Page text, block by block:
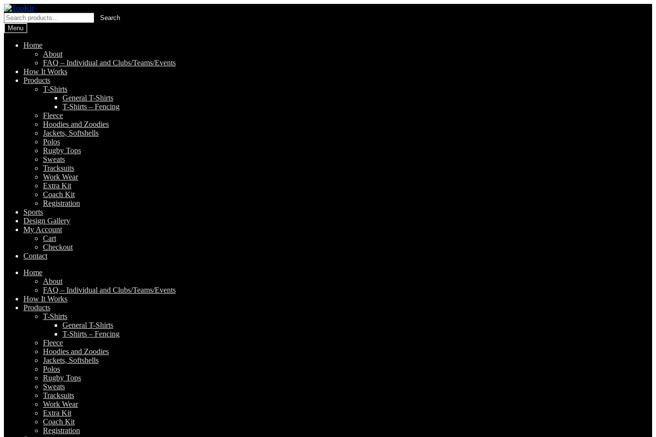
Skip
to
navigation
Skip
to
content
Search
for:
Search
Menu
Home
About
FAQ – Individual and Clubs/Teams/Events
How It Works
Products
T-Shirts
General T-Shirts
T-Shirts – Fencing
Fleece
Hoodies and Zoodies
Jackets, Softshells
Polos
Rugby Tops
Sweats
Tracksuits
Work Wear
Extra Kit
Coach Kit
Registration
Sports
Design Gallery
My Account
Cart
Checkout
Contact
Home
About
FAQ – Individual and Clubs/Teams/Events
How It Works
Products
T-Shirts
General T-Shirts
T-Shirts – Fencing
Fleece
Hoodies and Zoodies
Jackets, Softshells
Polos
Rugby Tops
Sweats
Tracksuits
Work Wear
Extra Kit
Coach Kit
Registration